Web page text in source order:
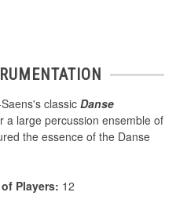
classic Danse
a large percussion ensemble of
the essence of the Danse
Players: 12